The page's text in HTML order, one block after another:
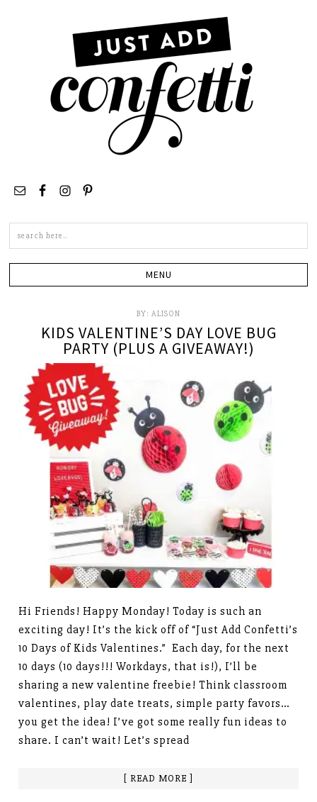
BY: ALISON
KIDS VALENTINE’S DAY LOVE BUG
PARTY (PLUS A GIVEAWAY!)
Hi Friends! Happy Monday! Today is such an
exciting day! It’s the kick off of “Just Add Confetti’s
10 Days of Kids Valentines.” Each day, for the next
10 days (10 days!!! Workdays, that is!), I’ll be
sharing a new valentine freebie! Think classroom
valentines, play date treats, simple party favors…
you get the idea! I’ve got some really fun ideas to
share. I can’t wait! Let’s spread
[ READ MORE ]